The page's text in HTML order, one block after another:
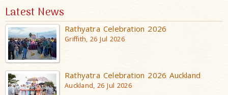
Latest News
Rathyatra Celebration 2026
Griffith, 26 Jul 2026
Rathyatra Celebration 2026 Auckland
Auckland, 26 Jul 2026